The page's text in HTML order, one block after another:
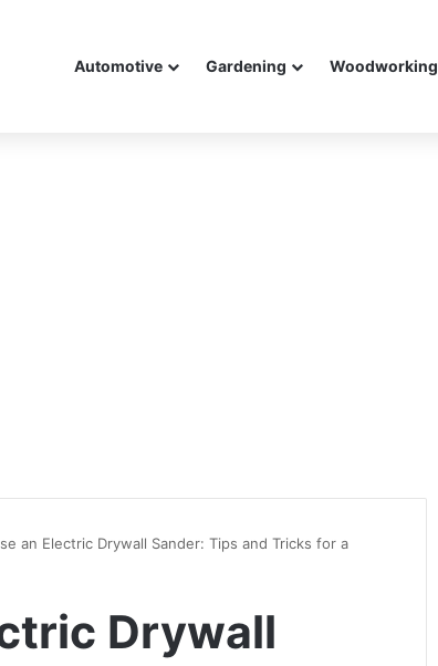
Automotive Gardening Woodworking
an Electric Drywall Sander: Tips and Tricks for a
Drywall